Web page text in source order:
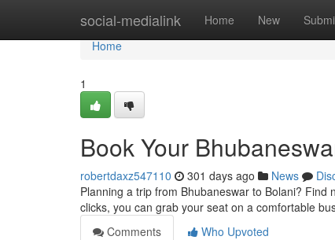
social-medialink Home New
Home
Home
1
Book Your
robertdaxz547110 301 days ago News
Planning a trip from Bhubaneswar to Bolani?
clicks, you can grab your seat on a comfortable
Comments
Who Upvoted